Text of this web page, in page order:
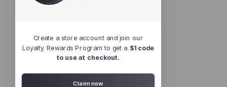
Create a store account and join our
Loyalty Rewards Program to get a $1 code
to use at checkout.
Claim now